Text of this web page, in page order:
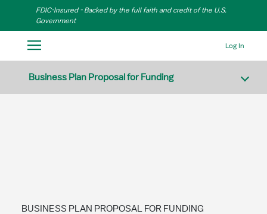
Skip to Main Content
FDIC-Insured - Backed by the full faith and credit of the U.S.
Government
Log In
Business Plan Proposal for Funding
BUSINESS PLAN PROPOSAL FOR FUNDING